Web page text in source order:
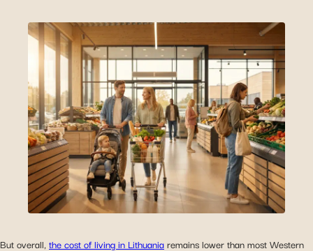
But overall,the cost of living in Lithuaniaremains lower than most Western